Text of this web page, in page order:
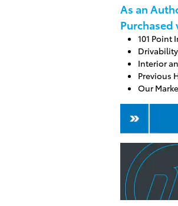
As an
101 Point
Interior
Previous
Our